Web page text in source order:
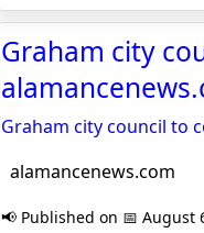
Graham city
Graham city council to
alamancenews.com
📢 Published on 📅 August